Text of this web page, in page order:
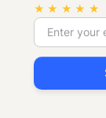
★ ★ ★ ★ ★